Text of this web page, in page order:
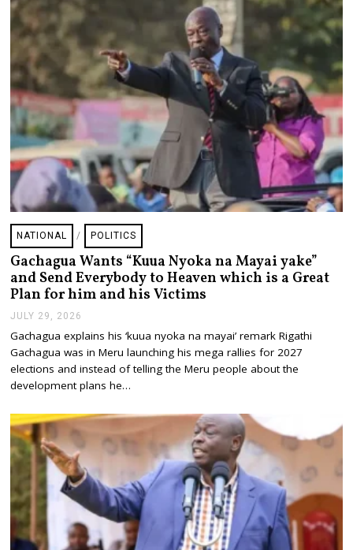
6
NATIONAL / POLITICS
Gachagua Wants “Kuua Nyoka na Mayai yake”
and Send Everybody to Heaven which is a Great
Plan for him and his Victims
JULY 29, 2026
L
Y
2
9
,
0
Gachagua explains his ‘kuua nyoka na mayai’ remark Rigathi
Gachagua was in Meru launching his mega rallies for 2027
elections and instead of telling the Meru people about the
development plans he…